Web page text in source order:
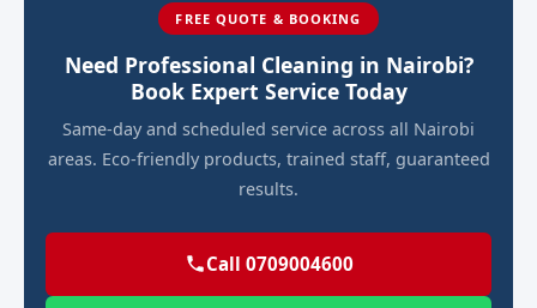
FREE QUOTE & BOOKING
Need Professional Cleaning in Nairobi?
Book Expert Service Today
Same-day and scheduled service across all Nairobi
areas. Eco-friendly products, trained staff, guaranteed
results.
Call 0709004600